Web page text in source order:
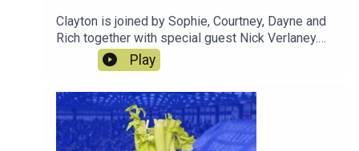
Clayton is joined by Sophie, Courtney, Dayne and
Rich together with special guest Nick Verlaney.
On the pod they review the current squad and
decide whether to keep loan or sell! They also
discuss what players they would ideally like to
join the squad.
Play